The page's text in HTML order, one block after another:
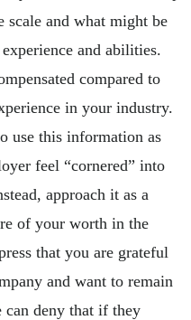
scale and what might be
and abilities.
compared to
in your industry.
use this information as
feel “cornered” into
approach it as a
of your worth in the
that you are grateful
and want to remain
deny that if they